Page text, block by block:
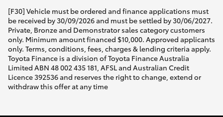
[F30] Vehicle must be ordered and finance applications must
be received by 30/09/2026 and must be settled by 30/06/2027.
Private, Bronze and Demonstrator sales category customers
only. Minimum amount financed $10,000. Approved applicants
only. Terms, conditions, fees, charges & lending criteria apply.
Toyota Finance is a division of Toyota Finance Australia
Limited ABN 48 002 435 181, AFSL and Australian Credit
Licence 392536 and reserves the right to change, extend or
withdraw this offer at any time